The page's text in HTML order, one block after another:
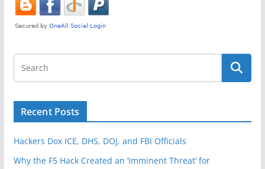
Recent Posts
Hackers Dox ICE, DHS, DOJ, and FBI Officials
Why the F5 Hack Created an ‘Imminent Threat’ for